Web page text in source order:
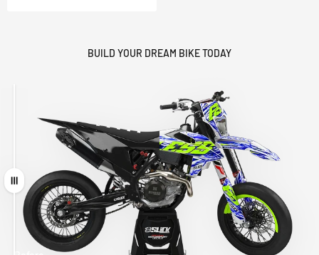
BUILD YOUR DREAM BIKE TODAY
Drag